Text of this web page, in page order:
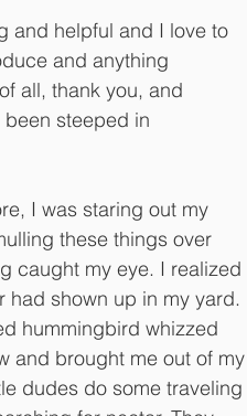
and helpful and I love to
and anything
all, thank you, and
steeped in
I was staring out my
these things over
caught my eye. I realized
had shown up in my yard.
hummingbird whizzed
and brought me out of my
dudes do some traveling